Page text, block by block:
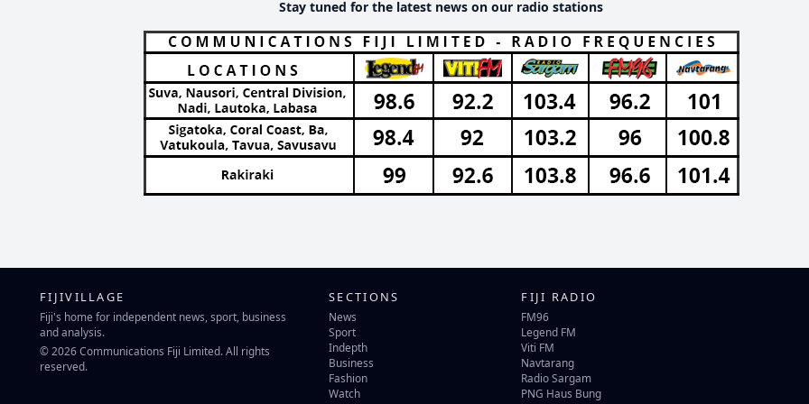
Stay tuned for the latest news on our radio stations
FIJIVILLAGE
Fiji's home for independent news, sport, business
and analysis.
© 2026 Communications Fiji Limited. All rights
reserved.
SECTIONS
News
Sport
Indepth
Business
Fashion
Watch
FIJI RADIO
FM96
Legend FM
Viti FM
Navtarang
Radio Sargam
PNG Haus Bung